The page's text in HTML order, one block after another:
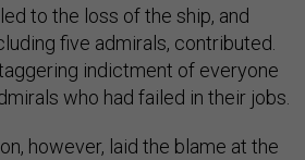
to the loss of the ship, and
five admirals, contributed.
indictment of everyone
who had failed in their jobs.
however, laid the blame at the